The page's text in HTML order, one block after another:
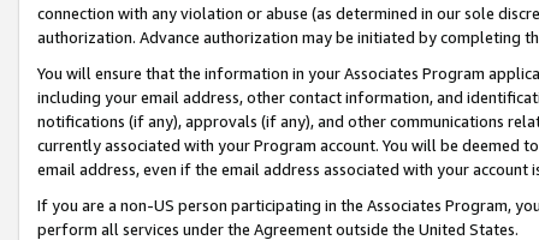
connection with any violation or abuse (as determined in our sole
authorization. Advance authorization may be initiated by completing
You will ensure that the information in your Associates Program
including your email address, other contact information, and
notifications (if any), approvals (if any), and other communications
currently associated with your Program account. You will be deemed
email address, even if the email address associated with your account
If you are a non-US person participating in the Associates Program,
perform all services under the Agreement outside the United States.